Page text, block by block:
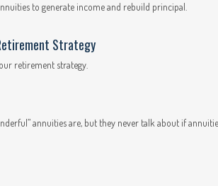
to generate income and rebuild principal.
Strategy
retirement strategy.
annuities are, but they never talk about if